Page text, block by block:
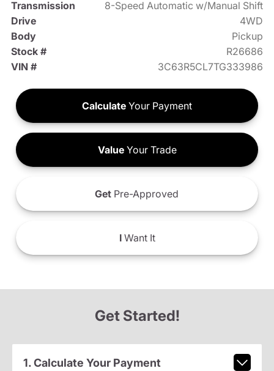
Transmission
8-Speed Automatic w/Manual Shift
Drive
4WD
Body
Pickup
Stock #
R26686
VIN #
3C63R5CL7TG333986
Calculate Your Payment
ValueYour Trade
Get Pre-Approved
IWant It
Get Started!
1. Calculate Your Payment